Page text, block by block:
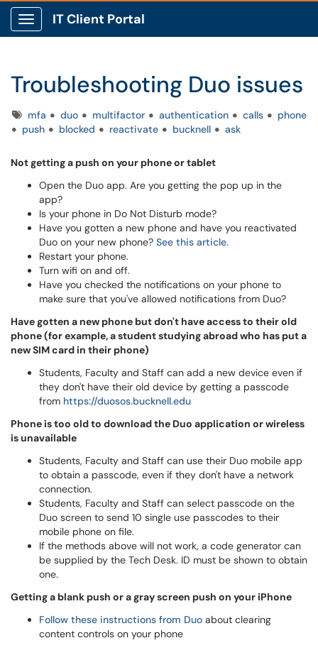
Show Applications Menu
IT Client Portal
Troubleshooting Duo issues
Tagsmfa duo multifactor authentication calls
phone
push
blocked reactivate bucknell ask
Not getting a push on your phone or tablet
Open the Duo app. Are you getting the pop up in the
app?
Is your phone in Do Not Disturb mode?
Have you gotten a new phone and have you reactivated
Duo on your new phone? See this article.
Restart your phone.
Turn wifi on and off.
Have you checked the notifications on your phone to
make sure that you've allowed notifications from Duo?
Have gotten a new phone but don't have access to their old
phone (for example, a student studying abroad who has put a
new SIM card in their phone)
Students, Faculty and Staff can add a new device even if
they don't have their old device by getting a passcode
from https://duosos.bucknell.edu
Phone is too old to download the Duo application or wireless
is unavailable
Students, Faculty and Staff can use their Duo mobile app
to obtain a passcode, even if they don't have a network
connection.
Students, Faculty and Staff can select passcode on the
Duo screen to send 10 single use passcodes to their
mobile phone on file.
If the methods above will not work, a code generator can
be supplied by the Tech Desk. ID must be shown to obtain
one.
Getting a blank push or a gray screen push on your iPhone
Follow these instructions from Duo about clearing
content controls on your phone